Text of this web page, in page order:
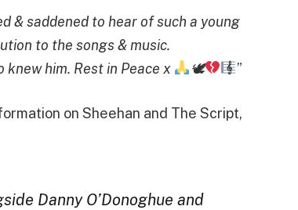
& saddened to hear of such a young
to the songs & music.
him. Rest in Peace x
🕊 ”
on Sheehan and The Script,
Danny O’Donoghue and